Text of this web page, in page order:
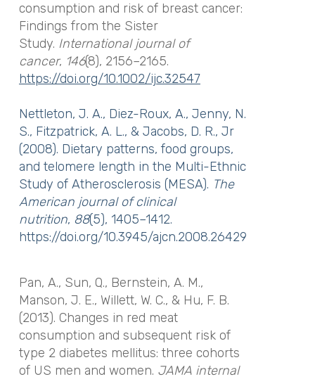
consumption and risk of breast cancer:
Findings from the Sister
Study. International journal of
cancer, 146(8), 2156–2165.
https://doi.org/10.1002/ijc.32547
Nettleton, J. A., Diez-Roux, A., Jenny, N.
S., Fitzpatrick, A. L., & Jacobs, D. R., Jr
(2008). Dietary patterns, food groups,
and telomere length in the Multi-Ethnic
Study of Atherosclerosis (MESA). The
American journal of clinical
nutrition, 88(5), 1405–1412.
https://doi.org/10.3945/ajcn.2008.26429
Pan, A., Sun, Q., Bernstein, A. M.,
Manson, J. E., Willett, W. C., & Hu, F. B.
(2013). Changes in red meat
consumption and subsequent risk of
type 2 diabetes mellitus: three cohorts
of US men and women. JAMA internal